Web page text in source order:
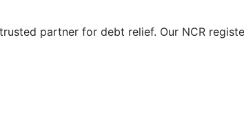
partner for debt relief. Our NCR